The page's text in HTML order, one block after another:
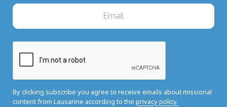
By clicking subscribe you agree to receive emails about missional
content from Lausanne according to the privacy policy.